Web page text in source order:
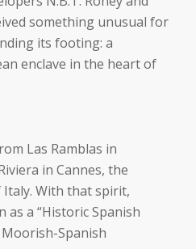
something unusual for
its footing: a
enclave in the heart of
Las Ramblas in
in Cannes, the
With that spirit,
as a “Historic Spanish
Spanish